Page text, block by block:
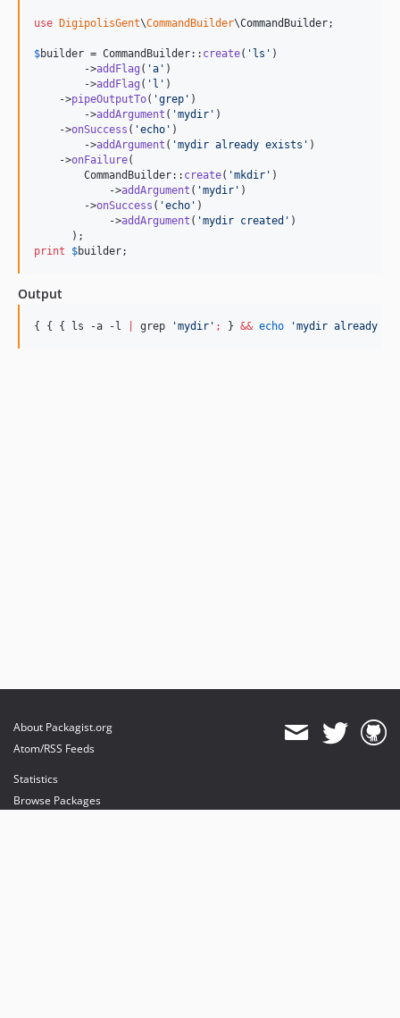
use DigipolisGent\CommandBuilder\CommandBuilder;
$builder = CommandBuilder:: create( ' ls ' )
        ->
addFlag ( 'a ' )
        ->
addFlag ( ' l ' )
    ->
pipeOutputTo( 'grep ' )
        ->
addArgument ( 'mydir ' )
    ->
onSuccess ( 'echo ' )
        ->
addArgument ( 'mydir already exists ' )
    ->
onFailure(
        CommandBuilder::
create( 'mkdir ' )
            ->
addArgument ( 'mydir ' )
        ->
onSuccess ( 'echo ' )
            ->
addArgument ( 'mydir created ' )
print
$builder;
Output
{ { { ls -a -l grep 'mydir ' ; } && echo 'mydir already
About Packagist.org
Atom/RSS Feeds
Statistics
Browse Packages